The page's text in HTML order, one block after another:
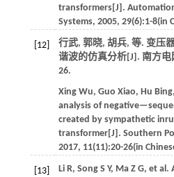
transformers[J].
Systems, 2005, 29(6):1-8(in
[12] 行武, 郭晓, 胡兵, 等. 变压
谐波的仿真分析[J]. 南方电
26.
Xing Wu, Guo Xiao, Hu Bing,
analysis of
created by sympathetic
transformer[J]. Southern
2017, 11(11):20-26(in
[13] Li R, Song S Y, Ma Z G, et al.